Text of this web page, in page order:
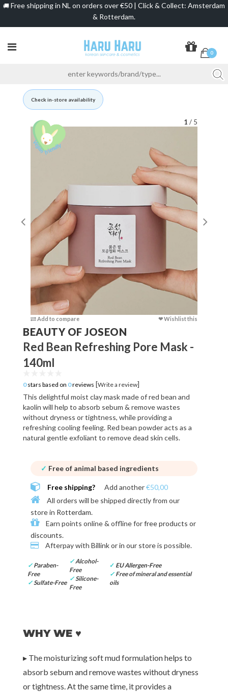
🚚 Free shipping in NL on orders over €50 | Click & Collect: Amsterdam
& Rotterdam.
0
Check in-store availability
1 / 5
Add to compare ❤ Wishlist this
BEAUTY OF JOSEON
Red Bean Refreshing Pore Mask -
140ml
0stars based on 0reviews [Write a review]
This delightful moist clay mask made of red bean and
kaolin will help to absorb sebum & remove wastes
without dryness or tightness, while providing a
refreshing cooling feeling. Red bean powder acts as a
natural gentle exfoliant to remove dead skin cells.
✓ Free of animal based ingredients
Free shipping? Add another€50,00
All orders will be shipped directly from our
store in Rotterdam.
Earn points online & offline forfree products or
discounts.
Afterpay with Billink or in our storeis possible.
✓ Paraben-
Free
✓Sulfate-Free
✓Alcohol-
Free
✓Silicone-
Free
✓ EU Allergen-Free
✓ Free of mineral and essential
oils
WHY WE ♥
▸ The moisturizing soft mud formulation helps to
absorb sebum and remove wastes without dryness
or tightness. At the same time, it provides a